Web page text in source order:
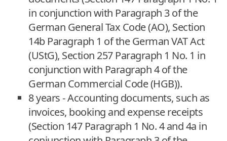
in conjunction with Paragraph 3 of the
German General Tax Code (AO), Section
14b Paragraph 1 of the German VAT Act
(UStG), Section 257 Paragraph 1 No. 1 in
conjunction with Paragraph 4 of the
German Commercial Code (HGB)).
8 years - Accounting documents, such as
invoices, booking and expense receipts
(Section 147 Paragraph 1 No. 4 and 4a in